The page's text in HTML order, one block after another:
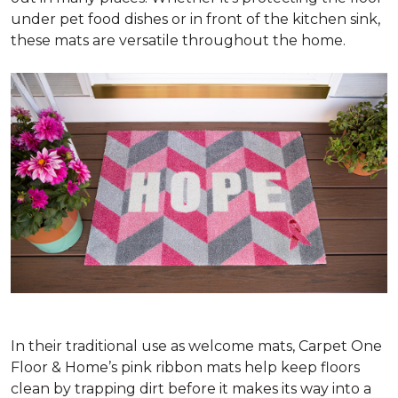
under pet food dishes or in front of the kitchen sink,
these mats are versatile throughout the home.
In their traditional use as welcome mats, Carpet One
Floor & Home’s pink ribbon mats help keep floors
clean by trapping dirt before it makes its way into a